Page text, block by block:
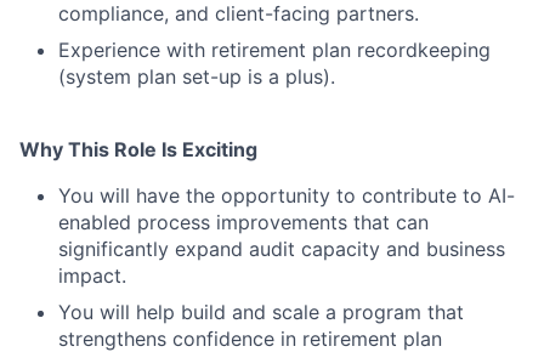
compliance, and client-facing partners.
Experience with retirement plan recordkeeping
(system plan set-up is a plus).
Why This Role Is Exciting
You will have the opportunity to contribute to AI-
enabled process improvements that can
significantly expand audit capacity and business
impact.
You will help build and scale a program that
strengthens confidence in retirement plan